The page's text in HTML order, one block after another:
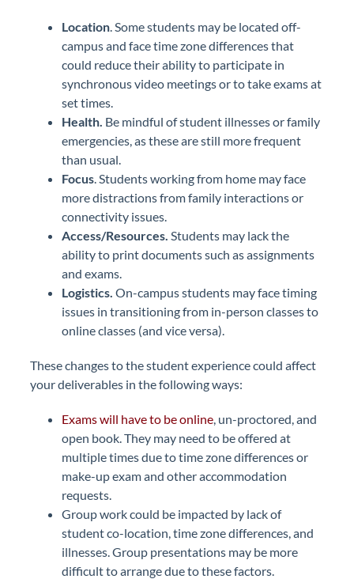
Location. Some students may be located off-
campus and face time zone differences that
could reduce their ability to participate in
synchronous video meetings or to take exams at
set times.
Health. Be mindful of student illnesses or family
emergencies, as these are still more frequent
than usual.
Focus. Students working from home may face
more distractions from family interactions or
connectivity issues.
Access/Resources. Students may lack the
ability to print documents such as assignments
and exams.
Logistics. On-campus students may face timing
issues in transitioning from in-person classes to
online classes (and vice versa).
These changes to the student experience could affect
your deliverables in the following ways:
Exams will have to be online, un-proctored, and
open book. They may need to be offered at
multiple times due to time zone differences or
make-up exam and other accommodation
requests.
Group work could be impacted by lack of
student co-location, time zone differences, and
illnesses. Group presentations may be more
difficult to arrange due to these factors.